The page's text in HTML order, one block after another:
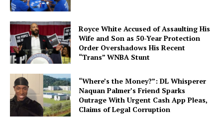
SUBSCRIBE NOW
Aint Straight
About
Royce White Accused of Assaulting His
Wife and Son as 50-Year Protection
Order Overshadows His Recent
“Trans” WNBA Stunt
“Where’s the Money?”: DL Whisperer
Naquan Palmer’s Friend Sparks
Outrage With Urgent Cash App Pleas,
Claims of Legal Corruption